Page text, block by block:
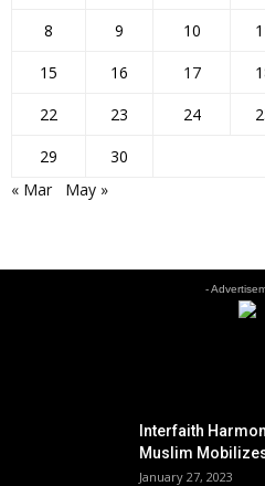
8
9 10
15
16 17
22
23 24
29
30
« Mar
May »
-
Interfaith
Muslim
January 27, 2023